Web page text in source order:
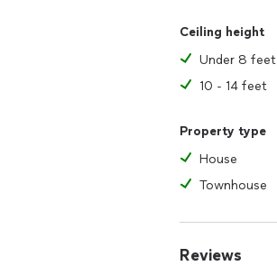
Ceiling height
Under 8 feet
10 - 14 feet
Property type
House
Townhouse
Reviews